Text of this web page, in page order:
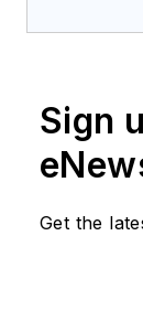
Sign
Get the